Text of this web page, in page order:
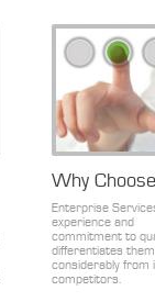
Why
Enterprise
experience and
commitment to
differentiates them
considerably from
competitors.